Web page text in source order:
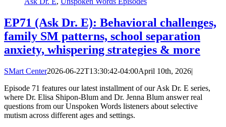
EP71 (Ask Dr. E): Behavioral challenges,
family SM patterns, school separation
anxiety, whispering strategies & more
SMart Center2026-06-22T13:30:42-04:00April 10th, 2026|
Episode 71 features our latest installment of our Ask Dr. E series,
where Dr. Elisa Shipon-Blum and Dr. Jenna Blum answer real
questions from our Unspoken Words listeners about selective
mutism across different ages and settings.